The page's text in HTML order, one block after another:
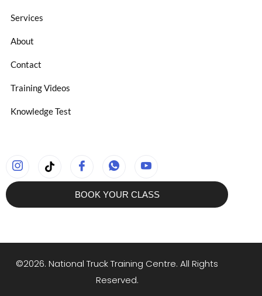
Services
About
Contact
Training Videos
Knowledge Test
BOOK YOUR CLASS
©2026. National Truck Training Centre. All Rights
Reserved.